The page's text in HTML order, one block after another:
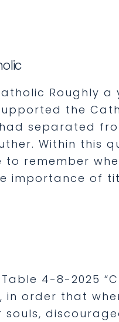
Roughly a
the
separated
Within this
to remember
importance of
4-8-2025
in order that
souls,